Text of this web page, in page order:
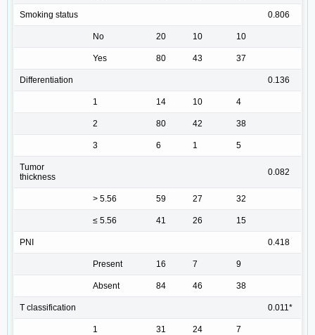
Smoking status 0.806
No 20 10 10
Yes 80 43 37
Differentiation 0.136
1 14 10 4
2 80 42 38
3 6 1 5
Tumor
thickness
0.082
> 5.56 59 27 32
≤ 5.56 41 26 15
PNI 0.418
Present 16 7 9
Absent 84 46 38
T classification 0.011*
1 31 24 7